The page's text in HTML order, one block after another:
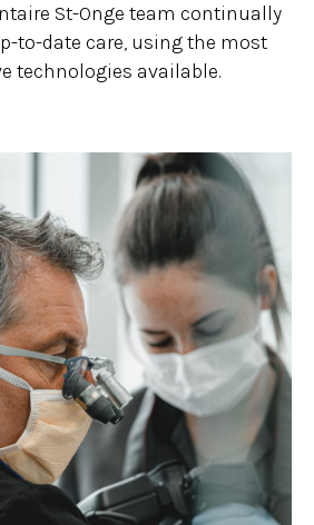
St-Onge team continually
to-date care, using the most
technologies available.